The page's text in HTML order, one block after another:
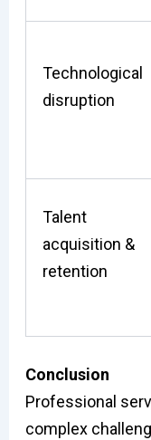
Technological
disruption
Talent
acquisition &
retention
Conclusion
Professional
complex